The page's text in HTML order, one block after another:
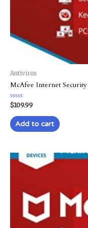
Antivirus
McAfee Internet Security
Rated
0
out
of
5
$109.99
Add to cart